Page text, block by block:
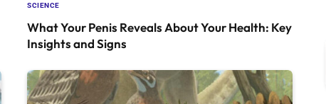
SCIENCE
What Your Penis Reveals About Your Health: Key
Insights and Signs